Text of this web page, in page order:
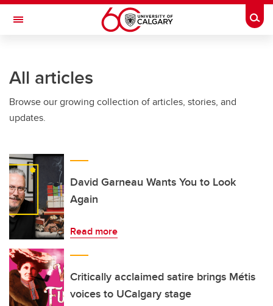
Skip to main content
Toggle Navigation
All articles
Browse our growing collection of articles, stories, and
updates.
David Garneau Wants You to Look
Again
Read more
Critically acclaimed satire brings Métis
voices to UCalgary stage